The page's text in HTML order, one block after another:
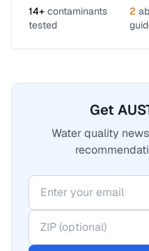
14+ contaminants
tested
2
Get
Water quality